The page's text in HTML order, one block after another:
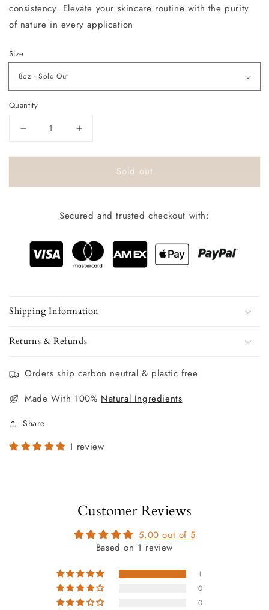
consistency. Elevate your skincare routine with the purity
of nature in every application
Size
Quantity
Decrease
for
Body
Increase
for
Body
Sold out
Secured and trusted checkout with:
Shipping Information
Returns & Refunds
Orders ship carbon neutral & plastic free
Made With 100% Natural Ingredients
Share
1 review
Customer Reviews
5.00 out of 5
Based on 1 review
1
0
0